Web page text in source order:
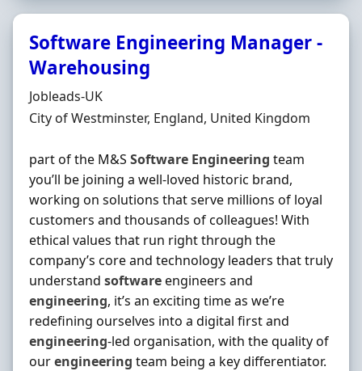
Software Engineering Manager -
Warehousing
Hiring Organisation
Jobleads-UK
Location
City of Westminster, England, United Kingdom
part of the M&S Software Engineering team
you’ll be joining a well-loved historic brand,
working on solutions that serve millions of loyal
customers and thousands of colleagues! With
ethical values that run right through the
company’s core and technology leaders that truly
understand softwareengineers and
engineering, it’s an exciting time as we’re
redefining ourselves into a digital first and
engineering‐led organisation, with the quality of
ourengineering team being a key differentiator.